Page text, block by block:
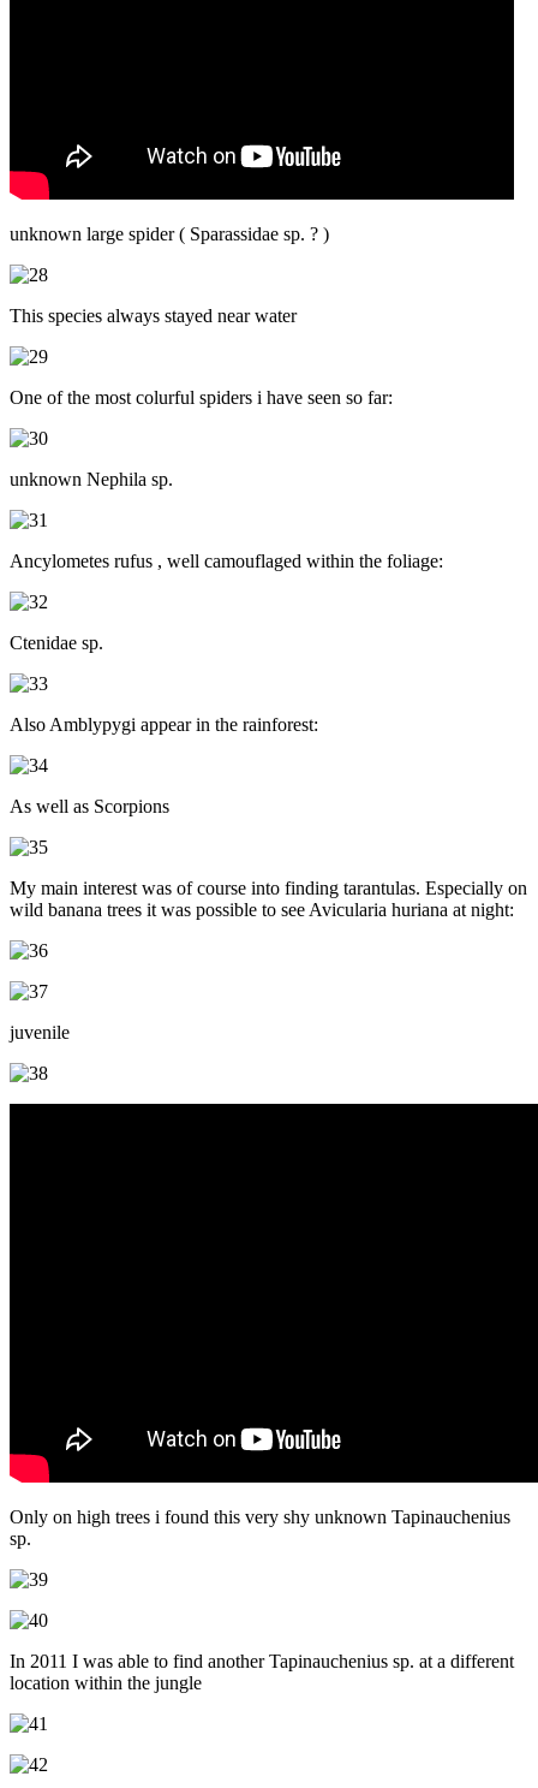
unknown large spider ( Sparassidae sp. ? )
This species always stayed near water
One of the most colurful spiders i have seen so far:
unknown Nephila sp.
Ancylometes rufus , well camouflaged within the foliage:
Ctenidae sp.
Also Amblypygi appear in the rainforest:
As well as Scorpions
My main interest was of course into finding tarantulas. Especially on
wild banana trees it was possible to see Avicularia huriana at night:
juvenile
Only on high trees i found this very shy unknown Tapinauchenius
sp.
In 2011 I was able to find another Tapinauchenius sp. at a different
location within the jungle